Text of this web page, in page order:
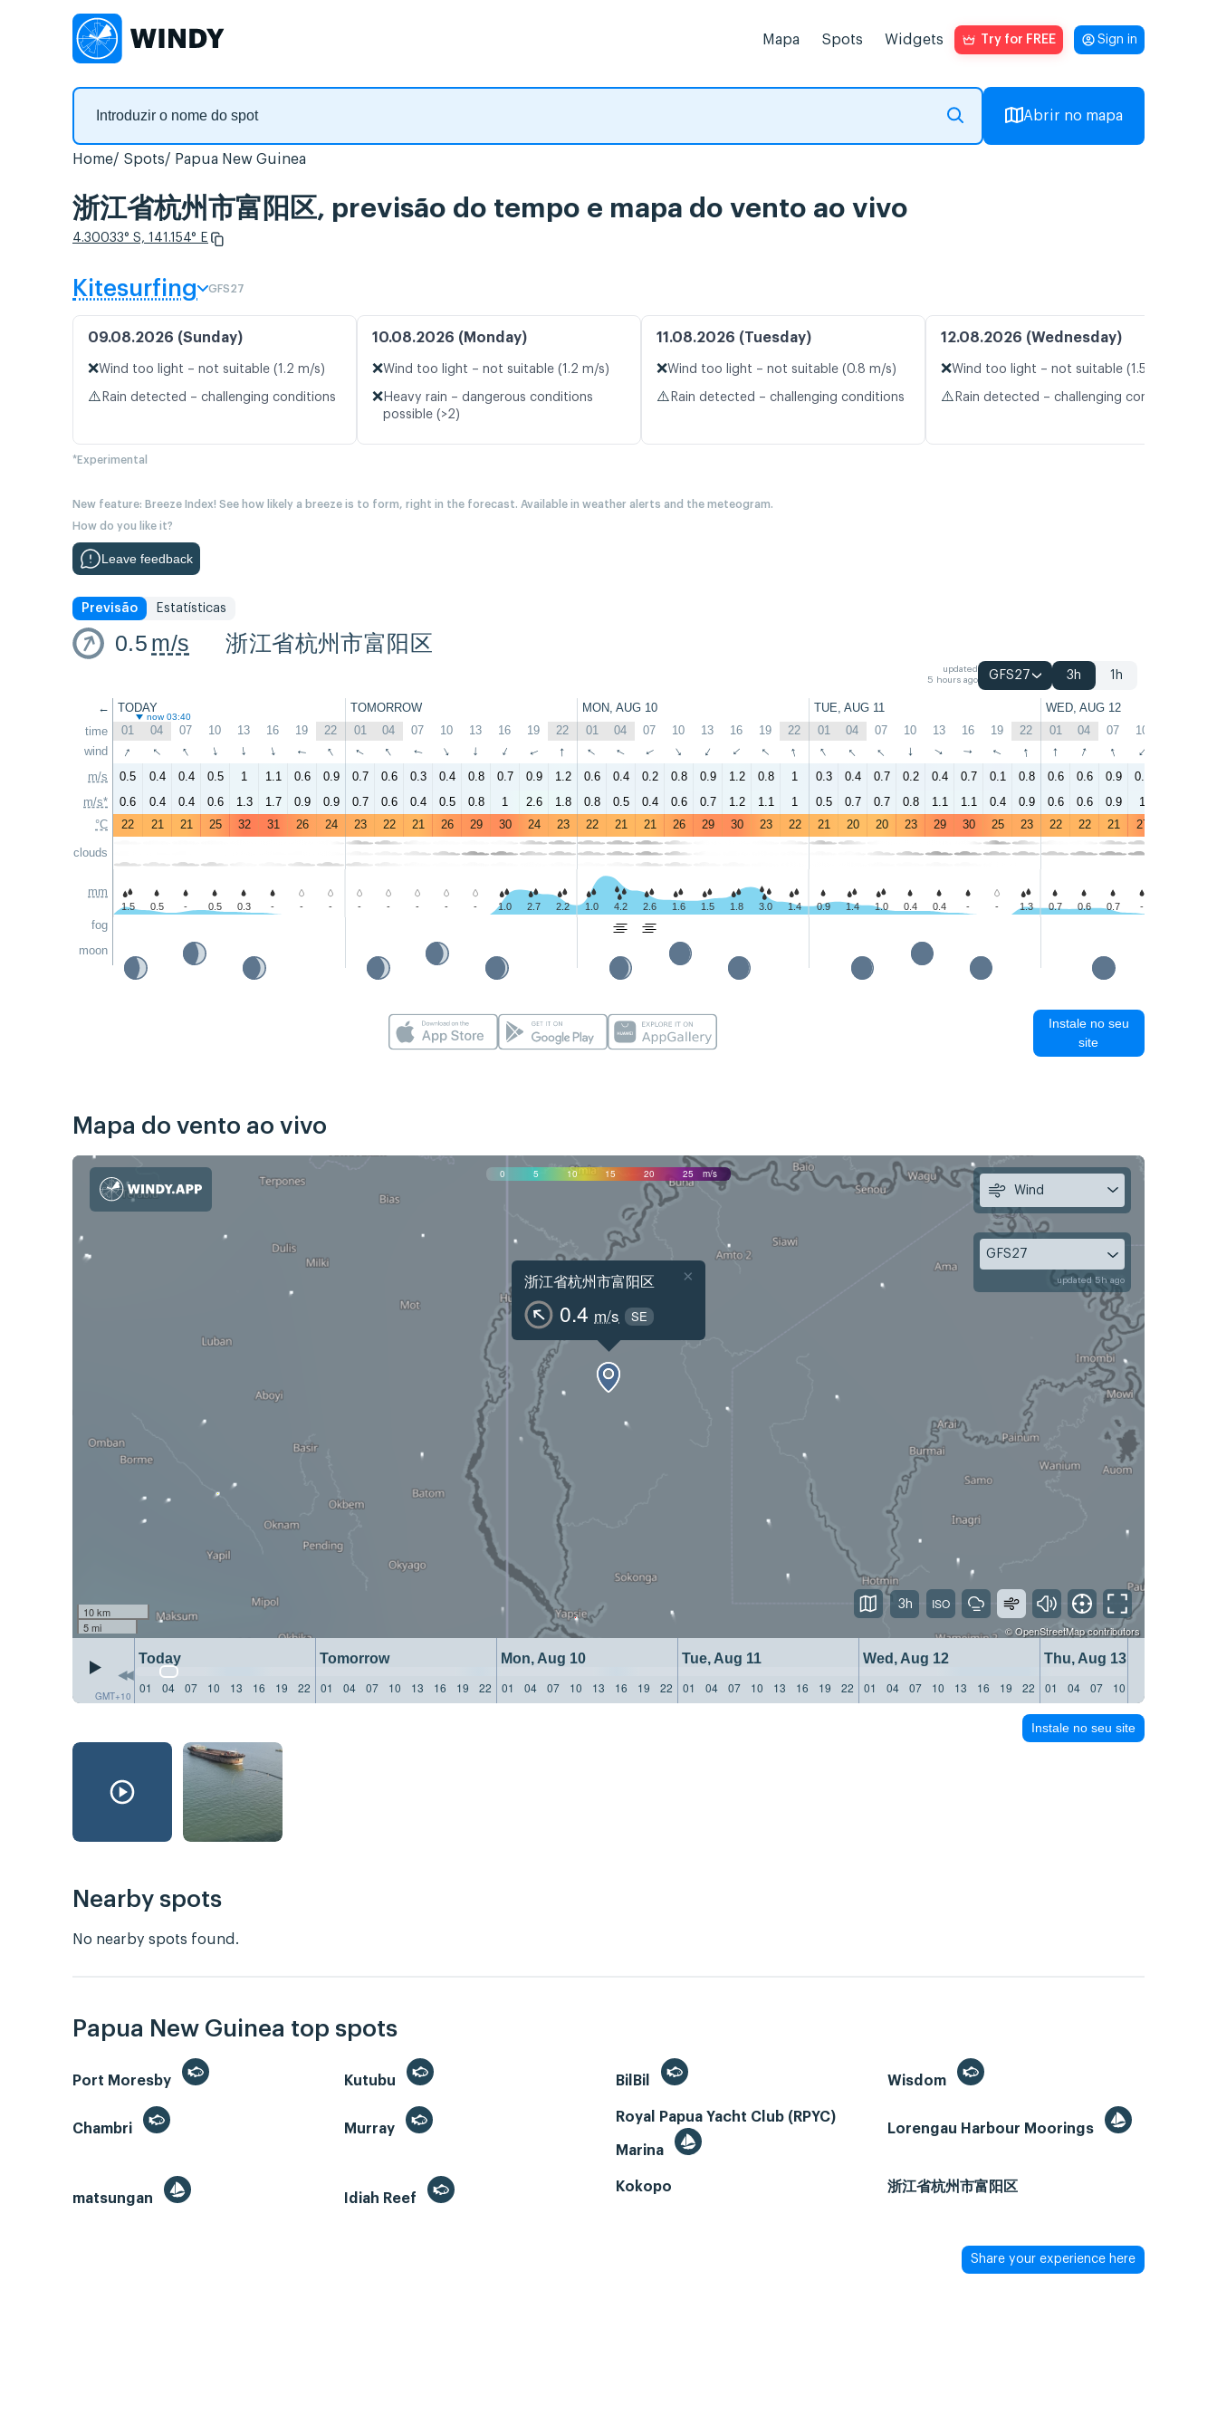
Mapa Spots Widgets Try for FREE Sign in
Abrir no mapa
Home Spots Papua New Guinea
浙江省杭州市富阳区, previsão do tempo e mapa do vento ao vivo
4.30033° S, 141.154° E
Kitesurfing GFS27
09.08.2026 (Sunday)
❌Wind too light – not suitable (1.2 m/s)
⚠️ Rain detected – challenging conditions
10.08.2026 (Monday)
❌Wind too light – not suitable (1.2 m/s)
❌ Heavy rain – dangerous conditions
possible (>2)
11.08.2026 (Tuesday)
❌Wind too light – not suitable (0.8 m/s)
⚠️ Rain detected – challenging conditions
12.08.2026 (Wednesday)
❌Wind too light – not suitable (1.5 m/s)
⚠️ Rain detected – challenging conditions
*Experimental
New feature: Breeze Index! See how likely a breeze is to form, right in the forecast. Available in weather alerts and the meteogram.
How do you like it?
Leave feedback
Previsão Estatísticas
0.5 m/s 浙江省杭州市富阳区
updated
5 hours ago
GFS27 3h 1h
←
time
wind
m/s
m/s*
°C
clouds
mm
fog
moon
TODAY TOMORROW MON, AUG 10 TUE, AUG 11 WED, AUG 12
now 03:40
01 04 07 10 13 16 19 22 01 04 07 10 13 16 19 22 01 04 07 10 13 16 19 22 01 04 07 10 13 16 19 22 01 04 07 10
↑ ↑ ↑ ↑ ↑ ↑ ↑ ↑ ↑ ↑ ↑ ↑ ↑ ↑ ↑ ↑ ↑ ↑ ↑ ↑ ↑ ↑ ↑ ↑ ↑ ↑ ↑ ↑ ↑ ↑ ↑ ↑ ↑ ↑ ↑ ↑
0.5 0.4 0.4 0.5 1 1.1 0.6 0.9 0.7 0.6 0.3 0.4 0.8 0.7 0.9 1.2 0.6 0.4 0.2 0.8 0.9 1.2 0.8 1 0.3 0.4 0.7 0.2 0.4 0.7 0.1 0.8 0.6 0.6 0.9 0.5
0.6
0.4 0.4 0.6 1.3 1.7 0.9 0.9 0.7 0.6 0.4 0.5 0.8 1 2.6 1.8 0.8 0.5 0.4 0.6 0.7 1.2 1.1 1 0.5 0.7 0.7 0.8 1.1 1.1 0.4 0.9 0.6 0.6 0.9 1
22
21 21 25 32 31 26 24 23 22 21 26 29 30 24 23 22 21 21 26 29 30 23 22 21 20 20 23 29 30 25 23 22 22 21 27
1.5 0.5 - 0.5 0.3 - - - - - - - - 1.0 2.7 2.2 1.0 4.2 2.6 1.6 1.5 1.8 3.0 1.4 0.9 1.4 1.0 0.4 0.4 - - 1.3 0.7 0.6 0.7 -
Instale no seu
site
Mapa do vento ao vivo
0 5 10 15 20 25 m/s
浙江省杭州市富阳区
0.4 m/s SE
×
10 km
5 mi
©OpenStreetMapcontributors
GMT+10
Today Tomorrow Mon, Aug 10 Tue, Aug 11 Wed, Aug 12
Thu, Aug 13
01
04 07 10 13 16 19 22 01 04 07 10 13 16 19 22 01 04 07 10 13 16 19 22 01 04 07 10 13 16 19 22 01 04 07 10 13 16 19 22 01 04 07 10
Wind
GFS27
updated 5h ago
3h
Instale no seu site
Nearby spots
No nearby spots found.
Papua New Guinea top spots
Port Moresby Kutubu BilBil Wisdom
Chambri Murray
Royal Papua Yacht Club (RPYC)
Marina
Lorengau Harbour Moorings
matsungan Idiah Reef
Kokopo 浙江省杭州市富阳区
Share your experience here